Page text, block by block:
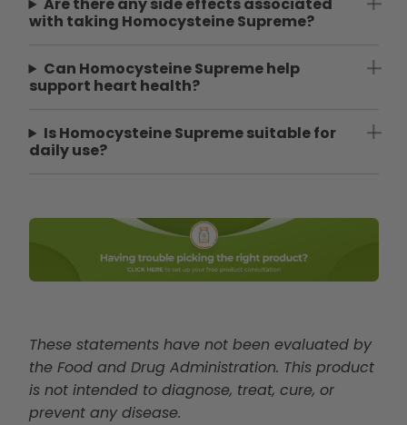
Are there any side effects associated
with taking Homocysteine Supreme?
Can Homocysteine Supreme help
support heart health?
Is Homocysteine Supreme suitable for
daily use?
These statements have not been evaluated by
the Food and Drug Administration. This product
is not intended to diagnose, treat, cure, or
prevent any disease.